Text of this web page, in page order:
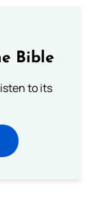
Bible
to its